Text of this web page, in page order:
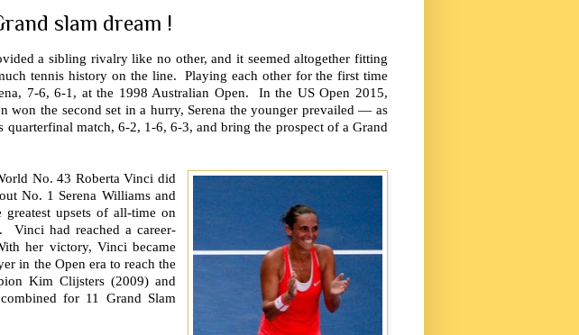
slam dream !
a sibling rivalry like no other, and it seemed altogether fitting
tennis history on the line. Playing each other for the first time
7-6, 6-1, at the 1998 Australian Open. In the US Open 2015,
won the second set in a hurry, Serena the younger prevailed — as
match, 6-2, 1-6, 6-3, and bring the prospect of a Grand
No. 43 Roberta Vinci did
No. 1 Serena Williams and
upsets of all-time on
Vinci had reached a career-
her victory, Vinci became
in the Open era to reach the
Kim Clijsters (2009) and
for 11 Grand Slam